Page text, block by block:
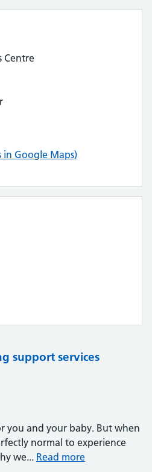
Centre
in Google Maps)
support services
you and your baby. But when
normal to experience
we... Read more